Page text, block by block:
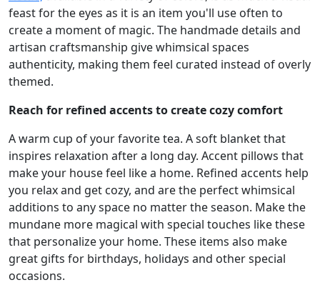
feast for the eyes as it is an item you'll use often to
create a moment of magic. The handmade details and
artisan craftsmanship give whimsical spaces
authenticity, making them feel curated instead of overly
themed.
Reach for refined accents to create cozy comfort
A warm cup of your favorite tea. A soft blanket that
inspires relaxation after a long day. Accent pillows that
make your house feel like a home. Refined accents help
you relax and get cozy, and are the perfect whimsical
additions to any space no matter the season. Make the
mundane more magical with special touches like these
that personalize your home. These items also make
great gifts for birthdays, holidays and other special
occasions.